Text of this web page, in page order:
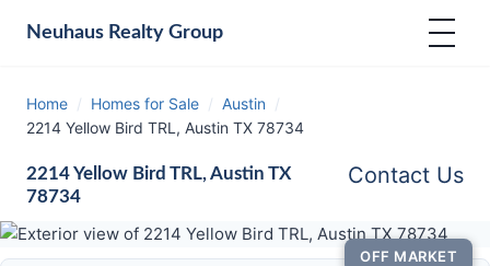
Neuhaus Realty Group
Home / Homes for Sale / Austin /
2214 Yellow Bird TRL, Austin TX 78734
2214 Yellow Bird TRL, Austin TX
78734
Contact Us
OFF MARKET